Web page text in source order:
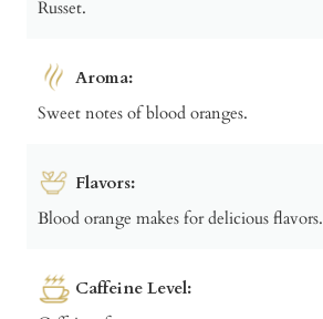
Russet.
Aroma:
Sweet notes of blood oranges.
Flavors:
Blood orange makes for delicious flavors.
Caffeine Level: